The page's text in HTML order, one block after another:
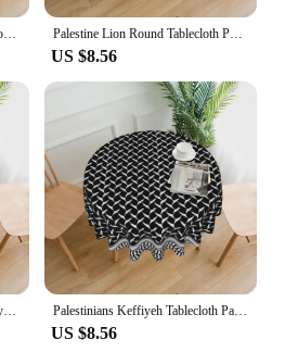
Tablecloth Palestinian Keffiyeh Round Table Cloth Palestine Map Table Cover Tablecloths Home Party Dining Room Table Decoration Palestine Lion Round Tablecloth Palestinian Flag Table Cloth Modern Wedding Birthday Party Custom Table Cover
US $8.56
Palestinian Traditional Hatta Kufiya Round Tablecloth Palestine Folk Protection Table Cloth Decor Home Dining Table Cover Palestinians Keffiyeh Tablecloth Palestines Map Round Table Cloth For Banquet Christmas Party Table Cover Table Decoration
US $8.56